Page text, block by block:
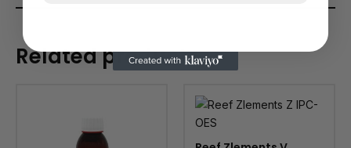
Related products